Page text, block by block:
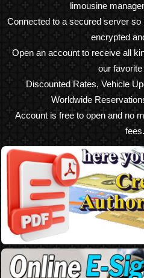
limousine
Connected to a secured server
encrypted
Open an account to receive all
our
Discounted Rates, Vehicle
Worldwide
Account is free to open and no
fees.